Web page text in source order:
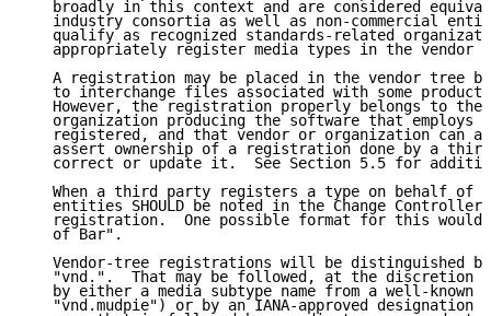
broadly in this context and are considered
industry consortia as well as non-commercial
qualify as recognized standards-related
appropriately register media types in the vendor
A registration may be placed in the vendor tree
to interchange files associated with some product
However, the registration properly belongs to the
organization producing the software that employs
registered, and that vendor or organization can
assert ownership of a registration done by a
correct or update it.  See Section 5.5 for
When a third party registers a type on behalf of
entities SHOULD be noted in the Change Controller
registration.  One possible format for this would
   of Bar".
Vendor-tree registrations will be distinguished
"vnd.".  That may be followed, at the discretion
by either a media subtype name from a well-known
"vnd.mudpie") or by an IANA-approved designation